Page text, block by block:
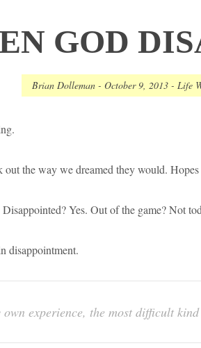
GOD
Brian Dolleman -October 9, 2013 -Life
out the way we dreamed they would.
Yes. Out of the game? Not
disappointment.
own experience, the most difficult